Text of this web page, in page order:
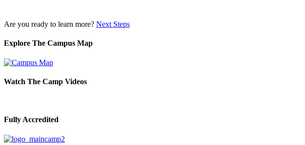
Are you ready to learn more? Next Steps
Explore The Campus Map
Watch The Camp Videos
Fully Accredited